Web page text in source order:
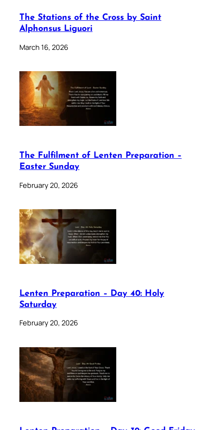
The Stations of the Cross by Saint
Alphonsus Liguori
March 16, 2026
The Fulfilment of Lenten Preparation –
Easter Sunday
February 20, 2026
Lenten Preparation – Day 40: Holy
Saturday
February 20, 2026